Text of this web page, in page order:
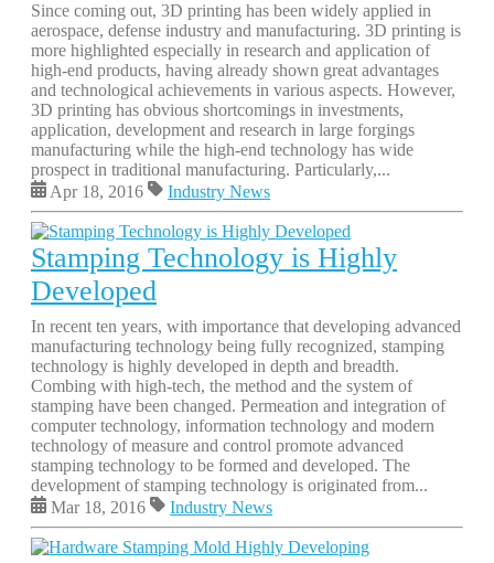
Since coming out, 3D printing has been widely applied in
aerospace, defense industry and manufacturing. 3D printing is
more highlighted especially in research and application of
high-end products, having already shown great advantages
and technological achievements in various aspects. However,
3D printing has obvious shortcomings in investments,
application, development and research in large forgings
manufacturing while the high-end technology has wide
prospect in traditional manufacturing. Particularly,...
Apr 18, 2016
Industry News
Stamping Technology is Highly
Developed
In recent ten years, with importance that developing advanced
manufacturing technology being fully recognized, stamping
technology is highly developed in depth and breadth.
Combing with high-tech, the method and the system of
stamping have been changed. Permeation and integration of
computer technology, information technology and modern
technology of measure and control promote advanced
stamping technology to be formed and developed. The
development of stamping technology is originated from...
Mar 18, 2016
Industry News